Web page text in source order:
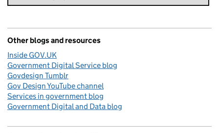
Other blogs and resources
Inside GOV.UK
Government Digital Service blog
Govdesign Tumblr
Gov Design YouTube channel
Services in government blog
Government Digital and Data blog